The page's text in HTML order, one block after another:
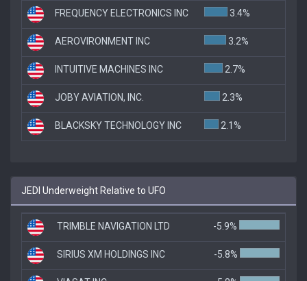
FREQUENCY ELECTRONICS INC 3.4%
AEROVIRONMENT INC 3.2%
INTUITIVE MACHINES INC 2.7%
JOBY AVIATION, INC. 2.3%
BLACKSKY TECHNOLOGY INC 2.1%
JEDI Underweight Relative to UFO
TRIMBLE NAVIGATION LTD -5.9%
SIRIUS XM HOLDINGS INC -5.8%